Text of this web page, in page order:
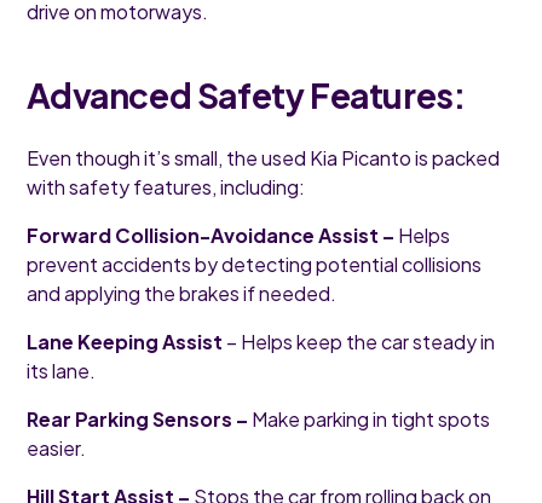
drive on motorways.
Advanced Safety Features:
Even though it’s small, the used Kia Picanto is packed
with safety features, including:
Forward Collision-Avoidance Assist – Helps
prevent accidents by detecting potential collisions
and applying the brakes if needed.
Lane Keeping Assist – Helps keep the car steady in
its lane.
Rear Parking Sensors – Make parking in tight spots
easier.
Hill Start Assist – Stops the car from rolling back on